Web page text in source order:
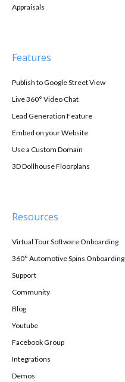
Appraisals
Features
Publish to Google Street View
Live 360° Video Chat
Lead Generation Feature
Embed on your Website
Use a Custom Domain
3D Dollhouse Floorplans
Resources
Virtual Tour Software Onboarding
360° Automotive Spins Onboarding
Support
Community
Blog
Youtube
Facebook Group
Integrations
Demos